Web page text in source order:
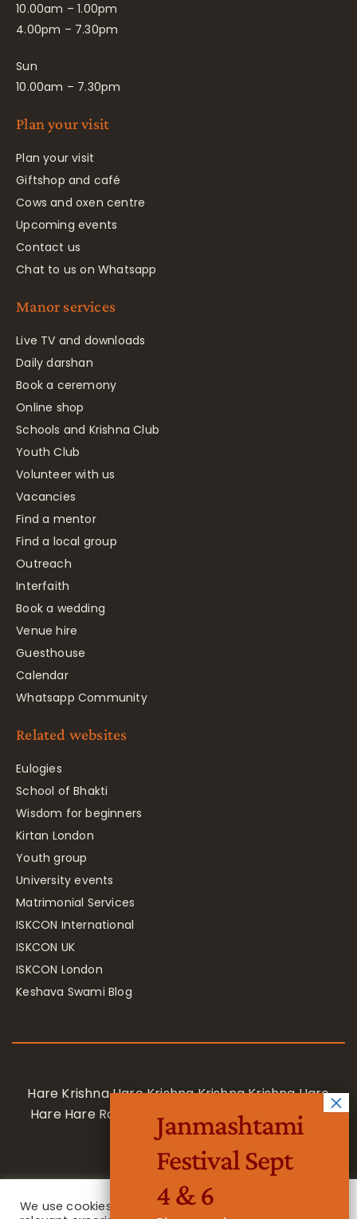
10.00am – 1.00pm
4.00pm – 7.30pm
Sun
10.00am – 7.30pm
Plan your visit
Plan your visit
Giftshop and café
Cows and oxen centre
Upcoming events
Contact us
Chat to us on Whatsapp
Manor services
Live TV and downloads
Daily darshan
Book a ceremony
Online shop
Schools and Krishna Club
Youth Club
Volunteer with us
Vacancies
Find a mentor
Find a local group
Outreach
Interfaith
Book a wedding
Venue hire
Guesthouse
Calendar
Whatsapp Community
Related websites
Eulogies
School of Bhakti
Wisdom for beginners
Kirtan London
Youth group
University events
Matrimonial Services
ISKCON International
ISKCON UK
ISKCON London
Keshava Swami Blog
Hare Krishna Hare Krishna Krishna Krishna Hare
Hare Hare Rama Hare Rama Rama Rama Hare
Hare
We use cookies on our website to give you the most
Janmashtami
Festival Sept
4 & 6